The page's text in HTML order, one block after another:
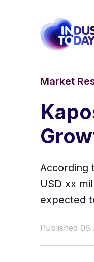
Market
According
USD xx
expected
Published 06